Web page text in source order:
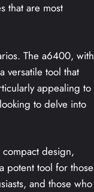
that are most
The a6400, with
versatile tool that
appealing to
to delve into
design,
potent tool for those
and those who